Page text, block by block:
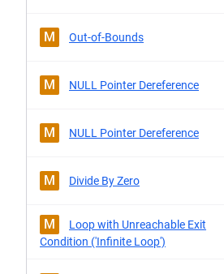
M Out-of-Bounds
M NULL Pointer Dereference
M NULL Pointer Dereference
M Divide By Zero
M
Loop with Unreachable Exit
Condition ('Infinite Loop')